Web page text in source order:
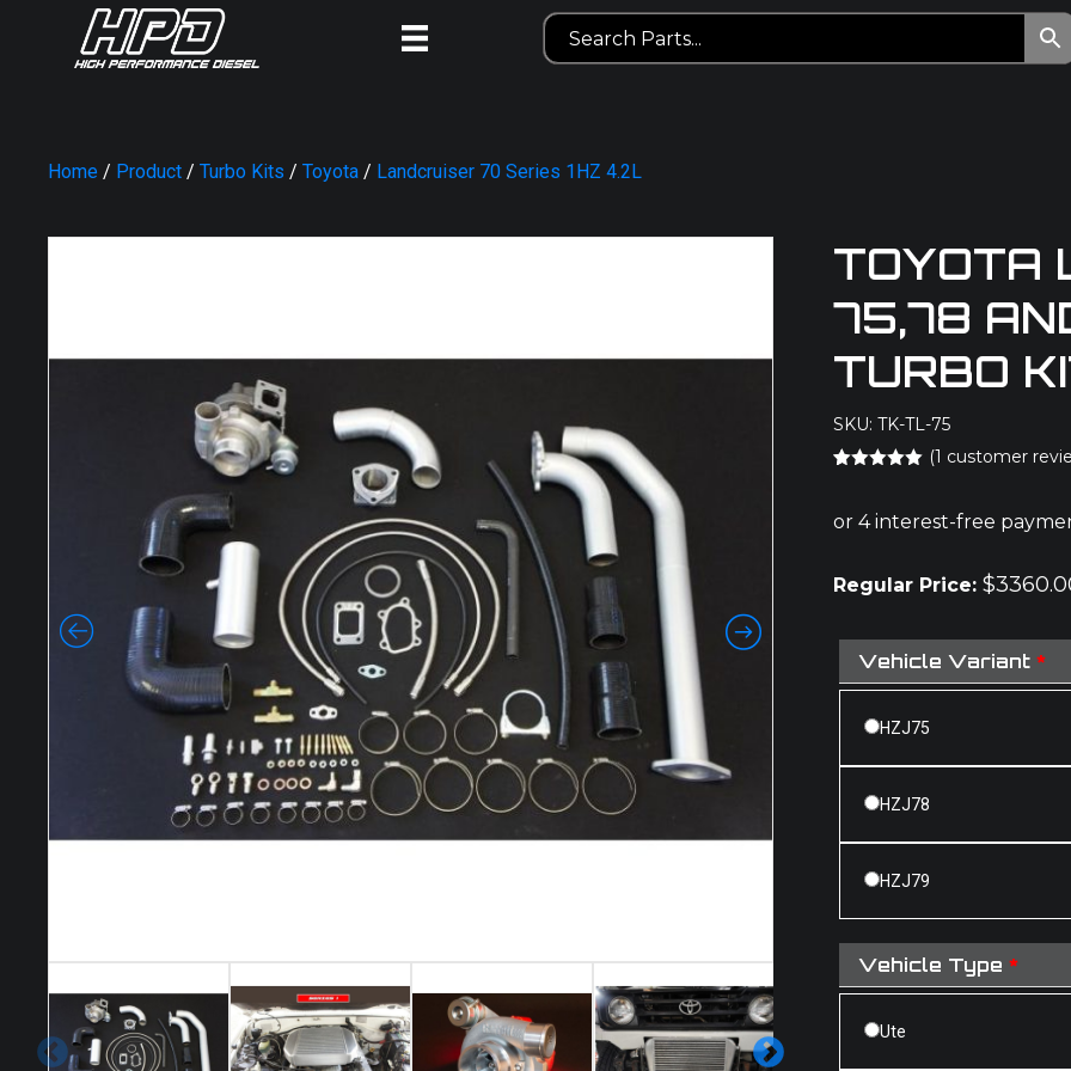
Home / Product / Turbo Kits / Toyota / Landcruiser 70 Series 1HZ 4.2L
TOYOTA
75,78
TURBO
SKU: TK-TL-75
based on
customer
(1 customer
Regular Price:$
Vehicle Variant *
HZJ75
HZJ78
HZJ79
Vehicle Type *
Ute